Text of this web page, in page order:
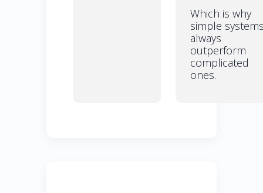
Which is why
simple
always
outperform
complicated
ones.